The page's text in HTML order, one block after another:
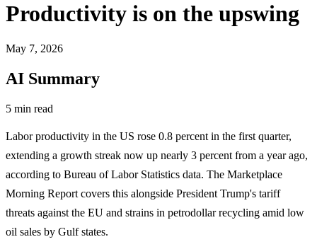
Productivity is on the upswing
May 7, 2026
AI Summary
5 min read
Labor productivity in the US rose 0.8 percent in the first quarter,
extending a growth streak now up nearly 3 percent from a year ago,
according to Bureau of Labor Statistics data. The Marketplace
Morning Report covers this alongside President Trump's tariff
threats against the EU and strains in petrodollar recycling amid low
oil sales by Gulf states.